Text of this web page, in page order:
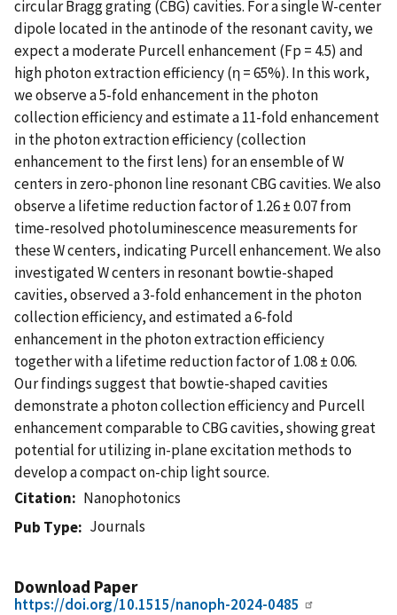
circular Bragg grating (CBG) cavities. For a single W-center
dipole located in the antinode of the resonant cavity, we
expect a moderate Purcell enhancement (Fp = 4.5) and
high photon extraction efficiency (η = 65%). In this work,
we observe a 5-fold enhancement in the photon
collection efficiency and estimate a 11-fold enhancement
in the photon extraction efficiency (collection
enhancement to the first lens) for an ensemble of W
centers in zero-phonon line resonant CBG cavities. We also
observe a lifetime reduction factor of 1.26 ± 0.07 from
time-resolved photoluminescence measurements for
these W centers, indicating Purcell enhancement. We also
investigated W centers in resonant bowtie-shaped
cavities, observed a 3-fold enhancement in the photon
collection efficiency, and estimated a 6-fold
enhancement in the photon extraction efficiency
together with a lifetime reduction factor of 1.08 ± 0.06.
Our findings suggest that bowtie-shaped cavities
demonstrate a photon collection efficiency and Purcell
enhancement comparable to CBG cavities, showing great
potential for utilizing in-plane excitation methods to
develop a compact on-chip light source.
Citation
Nanophotonics
Pub Type
Journals
Download Paper
https://doi.org/10.1515/nanoph-2024-0485